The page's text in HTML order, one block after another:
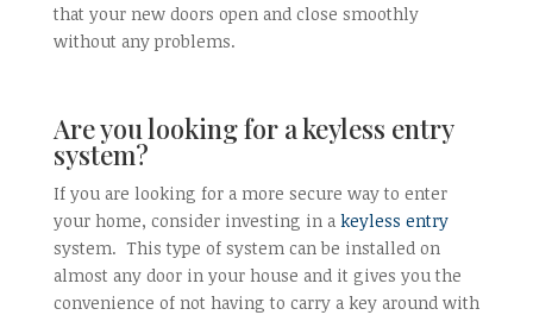
that your new doors open and close smoothly
without any problems.
Are you looking for a keyless entry
system?
If you are looking for a more secure way to enter
your home, consider investing in a keyless entry
system. This type of system can be installed on
almost any door in your house and it gives you the
convenience of not having to carry a key around with